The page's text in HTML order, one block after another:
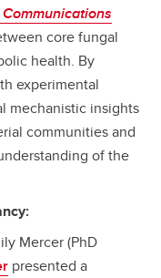
core fungal
health. By
experimental
mechanistic insights
communities and
of the
Mercer (PhD
presented a